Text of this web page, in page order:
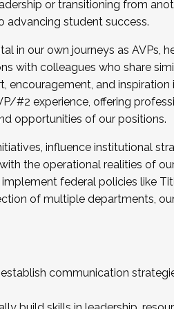
Cohort . Interested in
2025.
or transitioning from
student success.
in our own journeys as AVPs,
with colleagues who share
and inspiration
#2 experience, offering
opportunities of our positions.
influence institutional
the operational realities of
federal policies like
of multiple departments,
communication